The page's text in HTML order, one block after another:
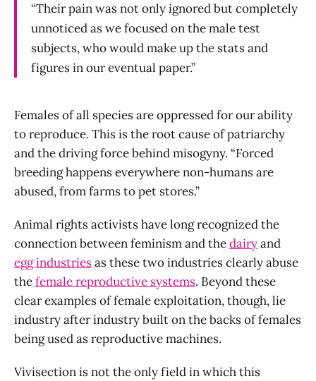
“Their pain was not only ignored but completely
unnoticed as we focused on the male test
subjects, who would make up the stats and
figures in our eventual paper.”
Females of all species are oppressed for our ability
to reproduce. This is the root cause of patriarchy
and the driving force behind misogyny. “Forced
breeding happens everywhere non-humans are
abused, from farms to pet stores.”
Animal rights activists have long recognized the
connection between feminism and thedairyand
egg industriesas these two industries clearly abuse
thefemale reproductive systems. Beyond these
clear examples of female exploitation, though, lie
industry after industry built on the backs of females
being used as reproductive machines.
Vivisection is not the only field in which this